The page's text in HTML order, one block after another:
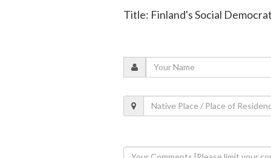
Title: Finland's Social